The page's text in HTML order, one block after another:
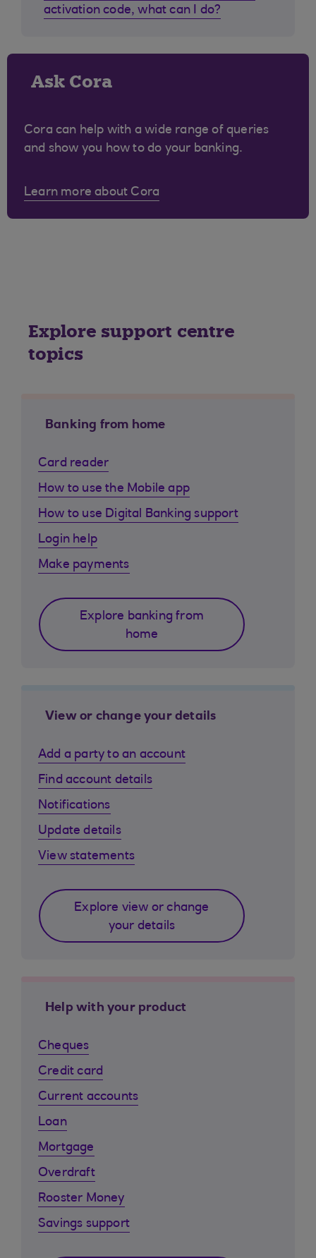
activation code, what can I do?
Ask Cora
Cora can help with a wide range of queries
and show you how to do your banking.
Learn more about Cora
Explore support centre
topics
Banking from home
Card reader
How to use the Mobile app
How to use Digital Banking support
Login help
Make payments
Explore banking from
home
View or change your details
Add a party to an account
Find account details
Notifications
Update details
View statements
Explore view or change
your details
Help with your product
Cheques
Credit card
Current accounts
Loan
Mortgage
Overdraft
Rooster Money
Savings support